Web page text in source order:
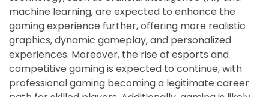
machine learning, are expected to enhance the
gaming experience further, offering more realistic
graphics, dynamic gameplay, and personalized
experiences. Moreover, the rise of esports and
competitive gaming is expected to continue, with
professional gaming becoming a legitimate career